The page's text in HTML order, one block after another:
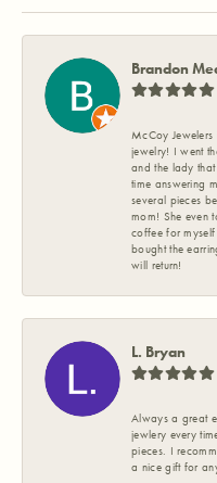
Brandon
McCoy
jewelry! I went
and the lady
time answering
several pieces
mom! She even
coffee for
bought the
will return!
L. Bryan
Always a great
jewlery every
pieces. I
a nice gift for